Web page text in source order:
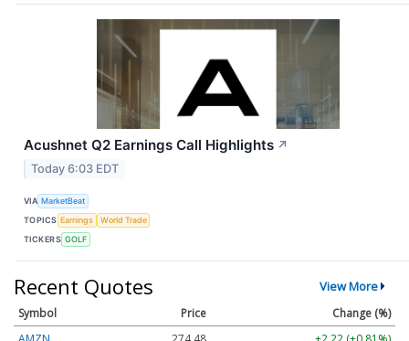
Acushnet Q2 Earnings Call Highlights ↗
Today 6:03 EDT
VIA MarketBeat
TOPICS Earnings
World Trade
TICKERS GOLF
Recent Quotes View More
Symbol Price
Change (%)